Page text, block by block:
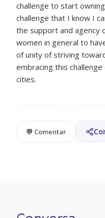
challenge to start
challenge that I know I
the support and agency
women in general to
of unity of striving
embracing this
cities.
💬 Comentar